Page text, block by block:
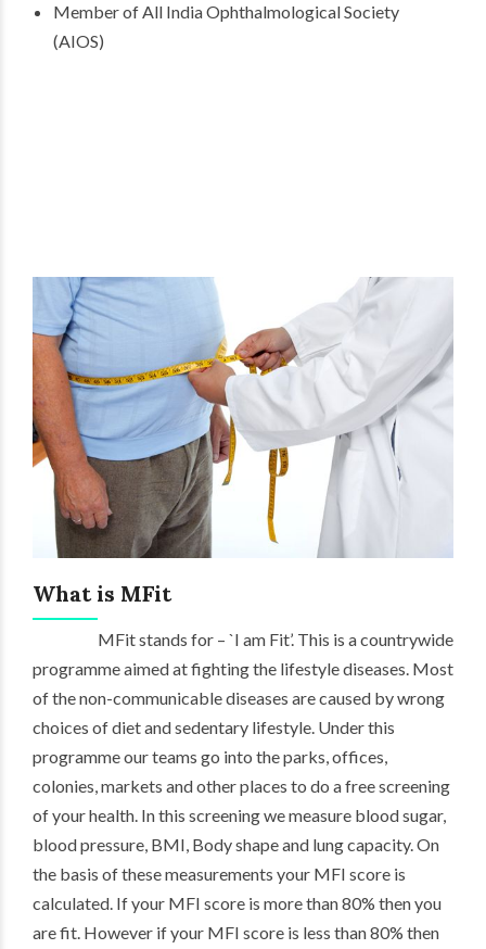
Member of All India Ophthalmological Society
(AIOS)
What is MFit
MFit stands for – `I am Fit’. This is a countrywide
programme aimed at fighting the lifestyle diseases. Most
of the non-communicable diseases are caused by wrong
choices of diet and sedentary lifestyle. Under this
programme our teams go into the parks, offices,
colonies, markets and other places to do a free screening
of your health. In this screening we measure blood sugar,
blood pressure, BMI, Body shape and lung capacity. On
the basis of these measurements your MFI score is
calculated. If your MFI score is more than 80% then you
are fit. However if your MFI score is less than 80% then